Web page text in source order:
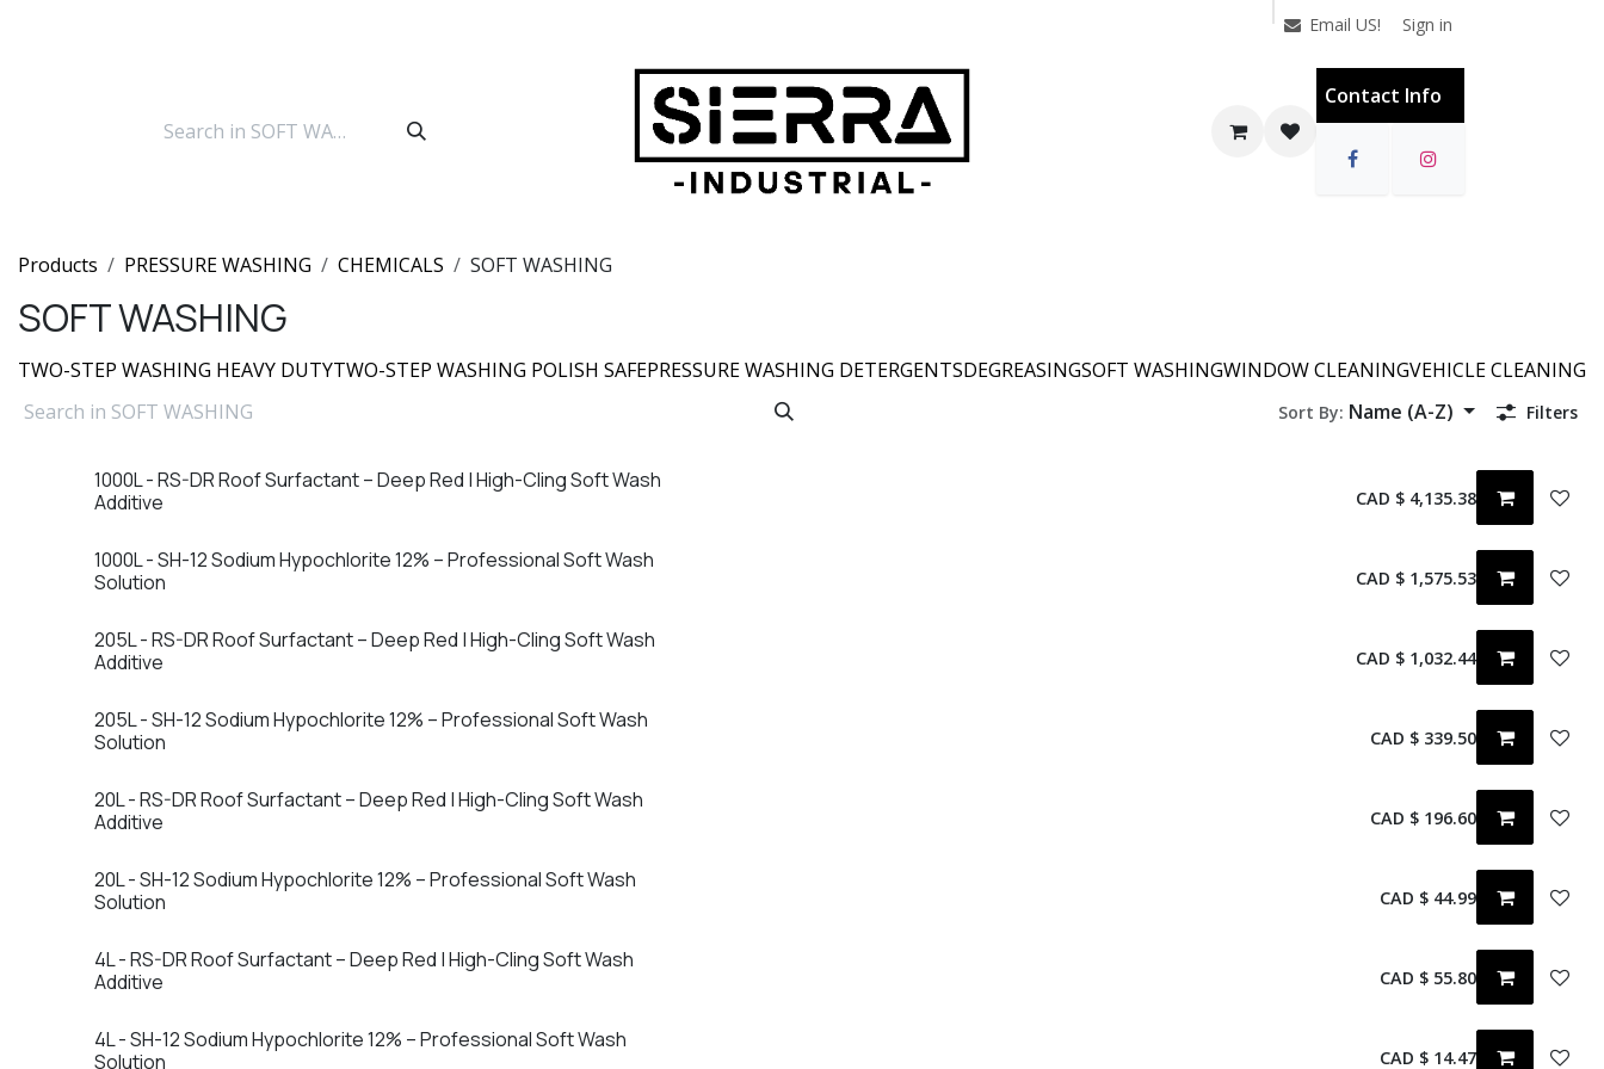
Email US! Sign in
Contact Info
Products PRESSURE WASHING CHEMICALS SOFT WASHING
SOFT WASHING
TWO-STEP WASHING HEAVY DUTYTWO-STEP WASHING POLISH SAFEPRESSURE WASHING DETERGENTSDEGREASINGSOFT WASHINGWINDOW CLEANINGVEHICLE CLEANING
Sort By: Name (A-Z) Filters
1000L - RS-DR Roof Surfactant – Deep Red | High-Cling Soft Wash
Additive
CAD $ 4,135.38
1000L - SH-12 Sodium Hypochlorite 12% – Professional Soft Wash
Solution
CAD $ 1,575.53
205L - RS-DR Roof Surfactant – Deep Red | High-Cling Soft Wash
Additive
CAD $ 1,032.44
205L - SH-12 Sodium Hypochlorite 12% – Professional Soft Wash
Solution
CAD $ 339.50
20L - RS-DR Roof Surfactant – Deep Red | High-Cling Soft Wash
Additive
CAD $ 196.60
20L - SH-12 Sodium Hypochlorite 12% – Professional Soft Wash
Solution
CAD $ 44.99
4L - RS-DR Roof Surfactant – Deep Red | High-Cling Soft Wash
Additive
CAD $ 55.80
4L - SH-12 Sodium Hypochlorite 12% – Professional Soft Wash
Solution
CAD $ 14.47